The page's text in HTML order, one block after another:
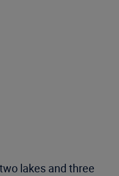
lakes and three